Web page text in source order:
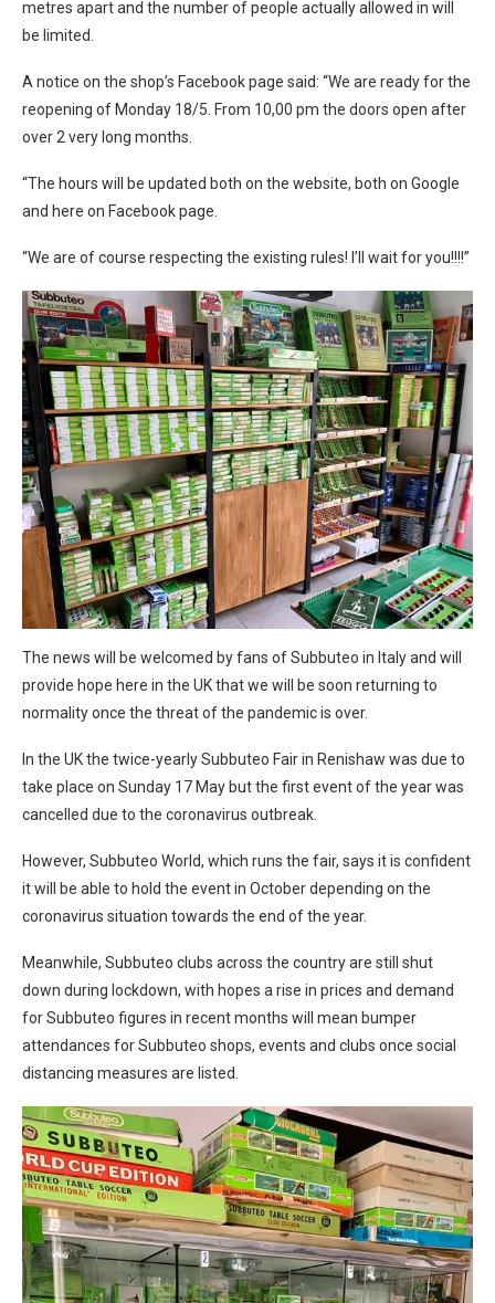
metres apart and the number of people actually allowed in will
be limited.
A notice on the shop’s Facebook page said: “We are ready for the
reopening of Monday 18/5. From 10,00 pm the doors open after
over 2 very long months.
“The hours will be updated both on the website, both on Google
and here on Facebook page.
“We are of course respecting the existing rules! I’ll wait for you!!!!”
The news will be welcomed by fans of Subbuteo in Italy and will
provide hope here in the UK that we will be soon returning to
normality once the threat of the pandemic is over.
In the UK the twice-yearly Subbuteo Fair in Renishaw was due to
take place on Sunday 17 May but the first event of the year was
cancelled due to the coronavirus outbreak.
However, Subbuteo World, which runs the fair, says it is confident
it will be able to hold the event in October depending on the
coronavirus situation towards the end of the year.
Meanwhile, Subbuteo clubs across the country are still shut
down during lockdown, with hopes a rise in prices and demand
for Subbuteo figures in recent months will mean bumper
attendances for Subbuteo shops, events and clubs once social
distancing measures are listed.